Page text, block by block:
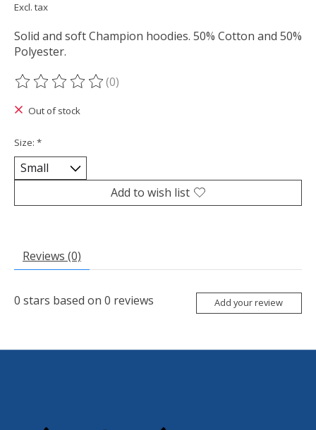
Excl. tax
Solid and soft Champion hoodies. 50% Cotton and 50%
Polyester.
The rating of this product is
(0)
Out of stock
Size: *
Add to wish list
Reviews (0)
0 stars based on 0 reviews Add your review